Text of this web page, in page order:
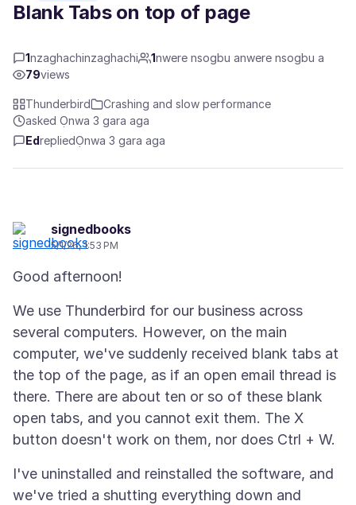
Blank Tabs on top of page
1nzaghachinzaghachi 1nwere nsogbu anwere nsogbu a
79views
Thunderbird
Crashing and slow performance
asked Ọnwa 3 gara aga
EdrepliedỌnwa 3 gara aga
signedbooks
5/1/26, 1:53 PM
We use Thunderbird for our business across
several computers. However, on the main
computer, we've suddenly received blank tabs at
the top of the page, as if an open email thread is
there. There are about ten or so of these blank
open tabs, and you cannot exit them. The X
I've uninstalled and reinstalled the software, and
we've tried a shutting everything down and